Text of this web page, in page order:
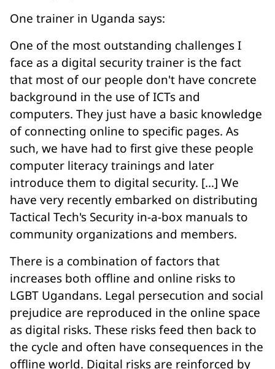
One trainer in Uganda says:
One of the most outstanding challenges I
face as a digital security trainer is the fact
that most of our people don't have concrete
background in the use of ICTs and
computers. They just have a basic knowledge
of connecting online to specific pages. As
such, we have had to first give these people
computer literacy trainings and later
introduce them to digital security. […] We
have very recently embarked on distributing
Tactical Tech's Security in-a-box manuals to
community organizations and members.
There is a combination of factors that
increases both offline and online risks to
LGBT Ugandans. Legal persecution and social
prejudice are reproduced in the online space
as digital risks. These risks feed then back to
the cycle and often have consequences in the
offline world. Digital risks are reinforced by